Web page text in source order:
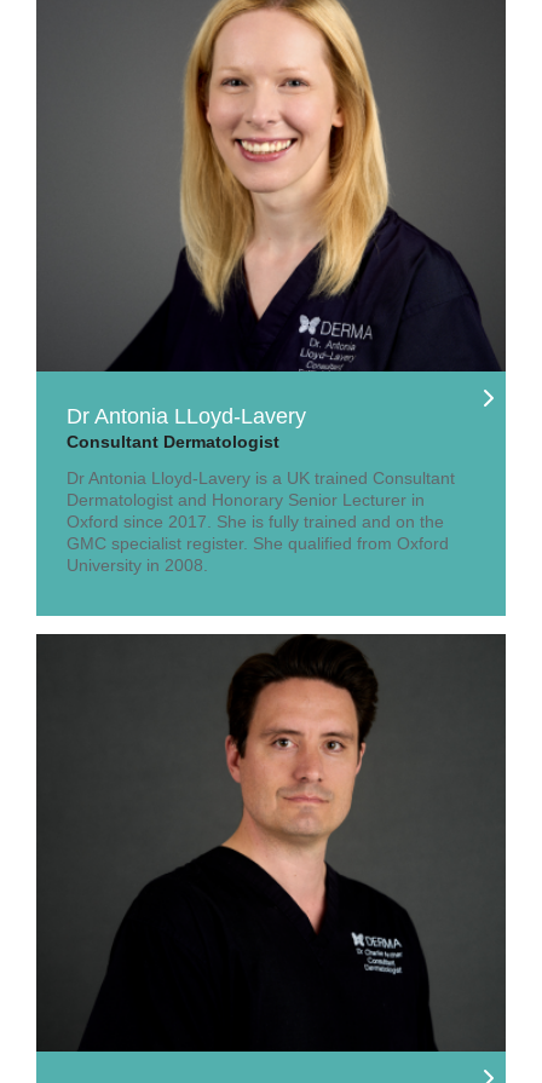
Dr Antonia LLoyd-Lavery
Consultant Dermatologist
Dr Antonia Lloyd-Lavery is a UK trained Consultant
Dermatologist and Honorary Senior Lecturer in
Oxford since 2017. She is fully trained and on the
GMC specialist register. She qualified from Oxford
University in 2008.